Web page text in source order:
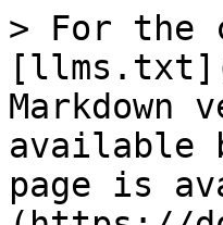
> For the
Markdown
available
page is